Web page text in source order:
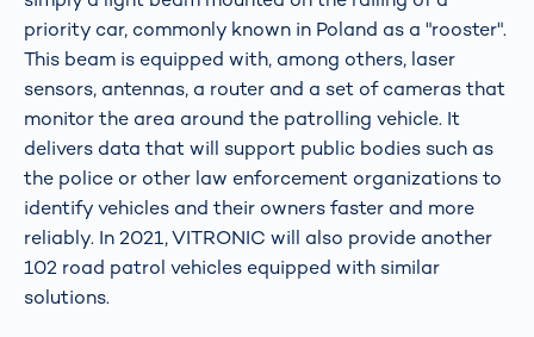
priority car, commonly known in Poland as a "rooster".
This beam is equipped with, among others, laser
sensors, antennas, a router and a set of cameras that
monitor the area around the patrolling vehicle. It
delivers data that will support public bodies such as
the police or other law enforcement organizations to
identify vehicles and their owners faster and more
reliably. In 2021, VITRONIC will also provide another
102 road patrol vehicles equipped with similar
solutions.